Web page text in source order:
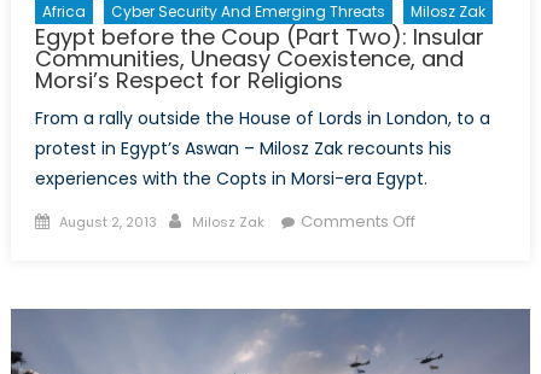
Africa Cyber Security And Emerging Threats Milosz Zak
Egypt before the Coup (Part Two): Insular
Communities, Uneasy Coexistence, and
Morsi’s Respect for Religions
From a rally outside the House of Lords in London, to a
protest in Egypt’s Aswan – Milosz Zak recounts his
experiences with the Copts in Morsi-era Egypt.
Posted
August 2, 2013 Author
Milosz Zak Comments Offon
(Part